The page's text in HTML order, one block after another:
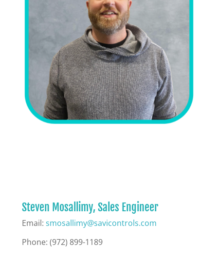
Steven Mosallimy, Sales Engineer
Email: smosallimy@savicontrols.com
Phone: (972) 899-1189